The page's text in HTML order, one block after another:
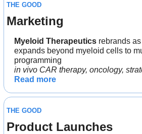
THE GOOD
Marketing
Myeloid Therapeutics rebrands as
expands beyond myeloid cells to
programming
in vivo CAR therapy, oncology,
Read more
THE GOOD
Product Launches